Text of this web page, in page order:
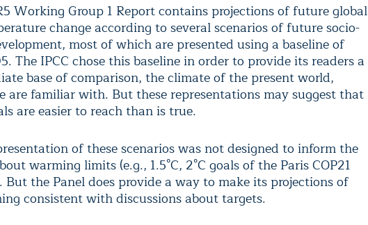
Working Group 1 Report contains projections of future global
change according to several scenarios of future socio-
most of which are presented using a baseline of
The IPCC chose this baseline in order to provide its readers a
base of comparison, the climate of the present world,
are familiar with. But these representations may suggest that
are easier to reach than is true.
of these scenarios was not designed to inform the
warming limits (e.g., 1.5°C, 2°C goals of the Paris COP21
But the Panel does provide a way to make its projections of
consistent with discussions about targets.